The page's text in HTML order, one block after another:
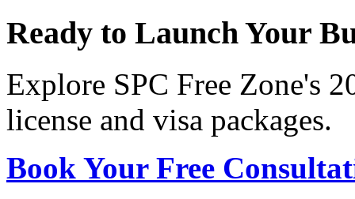
Ready to Launch Your
Explore SPC Free Zone's
license and visa packages.
Book Your Free